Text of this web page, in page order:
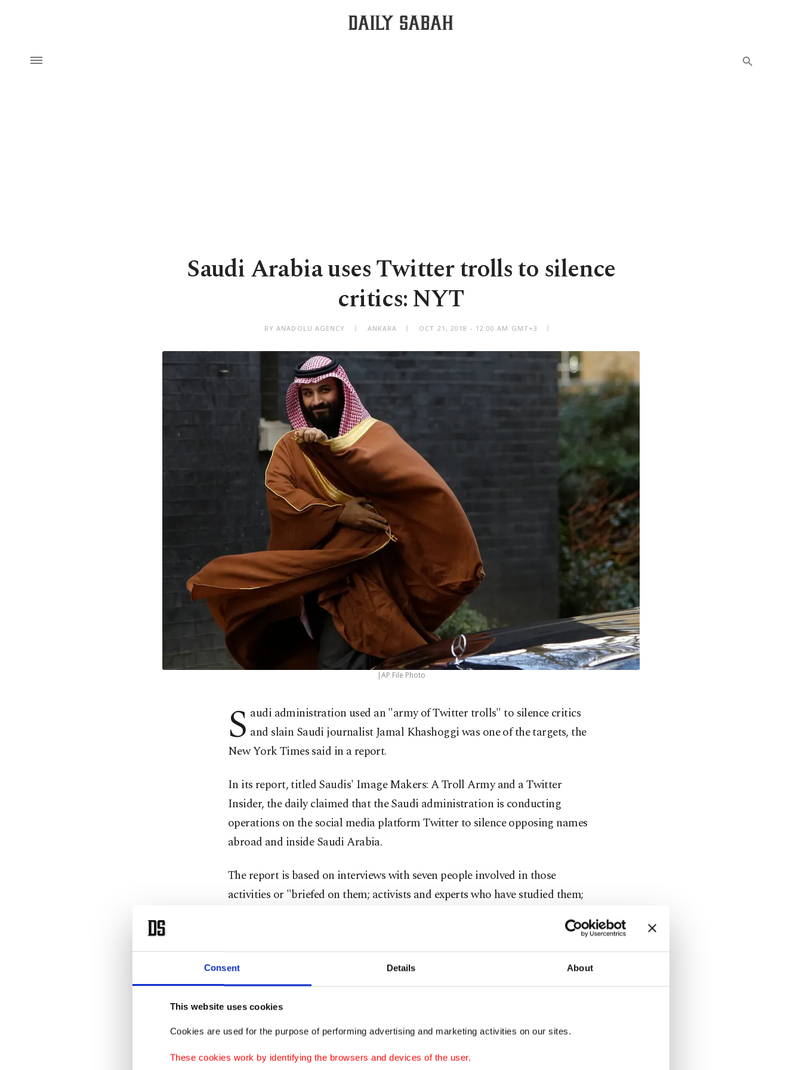
Consent Details About
This website uses cookies
Cookies are used for the purpose of performing advertising and marketing activities on our sites.
These cookies work by identifying the browsers and devices of the user.
Saudi Arabia uses Twitter trolls to silence
critics: NYT
BY ANADOLU AGENCY ANKARA OCT 21, 2018 - 12:00 AM GMT+3
|AP File Photo
S audi administration used an "army of Twitter trolls" to silence critics
and slain Saudi journalist Jamal Khashoggi was one of the targets, the
New York Times said in a report.
In its report, titled Saudis' Image Makers: A Troll Army and a Twitter
Insider, the daily claimed that the Saudi administration is conducting
operations on the social media platform Twitter to silence opposing names
abroad and inside Saudi Arabia.
The report is based on interviews with seven people involved in those
activities or "briefed on them; activists and experts who have studied them;
It said that dictated by Crown Prince Mohammed bin Salman "Saudi
operatives have mobilized to harass critics on Twitter", which became
especially popular since the Arab Spring uprisings in 2010.
"Saud al-Qahtani, a top adviser to Crown Prince Mohammed who was fired
on Saturday in the fallout from Mr. Khashoggi's killing, was the strategist